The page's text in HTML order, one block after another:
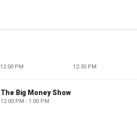
12:00 PM 12:30 PM
The Big Money Show
12:00 PM - 1:00 PM